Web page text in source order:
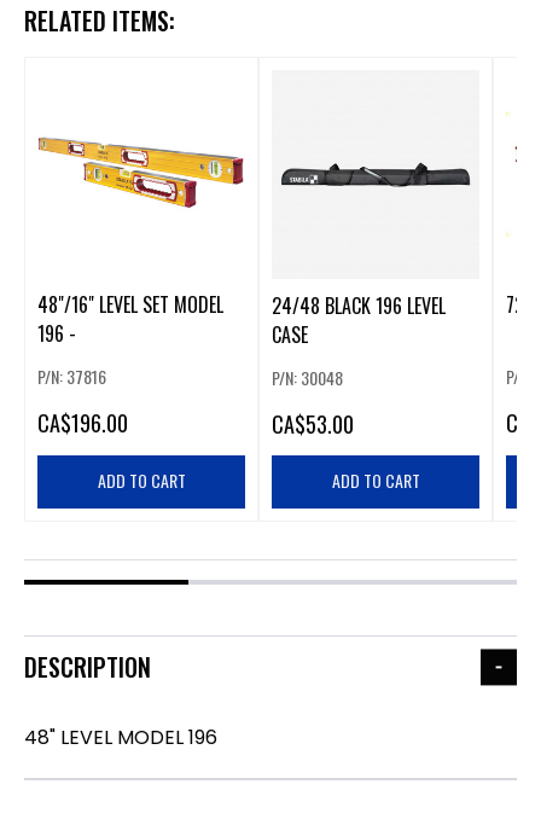
RELATED ITEMS:
48"/16" LEVEL SET MODEL
196 -
P/N: 37816
CA$196.00
ADD TO CART
24/48 BLACK 196 LEVEL
CASE
P/N: 30048
CA$53.00
ADD TO CART
72"
P/N:
CA
DESCRIPTION
48" LEVEL MODEL 196